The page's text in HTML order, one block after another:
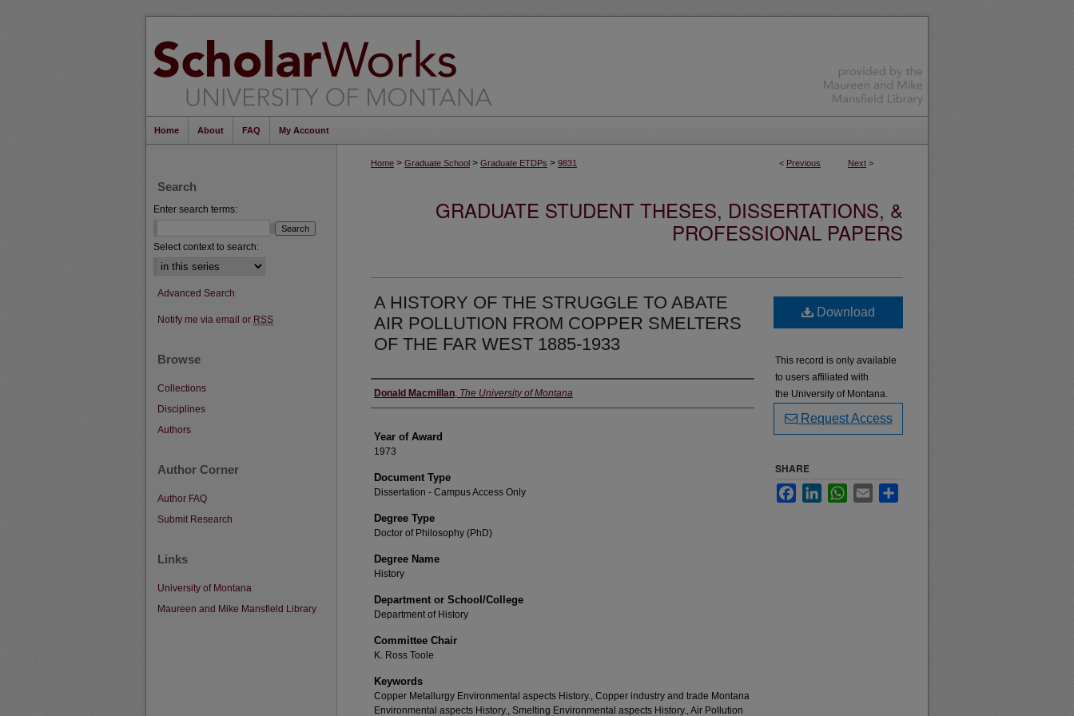
Home About FAQ My Account
< Previous Next >
Home > Graduate School > Graduate ETDPs > 9831
GRADUATE STUDENT THESES, DISSERTATIONS, &
PROFESSIONAL PAPERS
A HISTORY OF THE STRUGGLE TO ABATE
AIR POLLUTION FROM COPPER SMELTERS
OF THE FAR WEST 1885-1933
Author
Donald Macmillan, The University of Montana
Year of Award
1973
Document Type
Dissertation - Campus Access Only
Degree Type
Doctor of Philosophy (PhD)
Degree Name
History
Department or School/College
Department of History
Committee Chair
K. Ross Toole
Keywords
Copper Metallurgy Environmental aspects History., Copper industry and trade Montana
Environmental aspects History., Smelting Environmental aspects History., Air Pollution
Download
This record is only available
to users affiliated with
the University of Montana.
Request Access
SHARE
FacebookLinkedInWhatsApp
Email
Search
Enter search terms:
Select context to search:
Advanced Search
Notify me via email or RSS
Browse
Collections
Disciplines
Authors
Author Corner
Author FAQ
Submit Research
Links
University of Montana
Maureen and Mike Mansfield Library